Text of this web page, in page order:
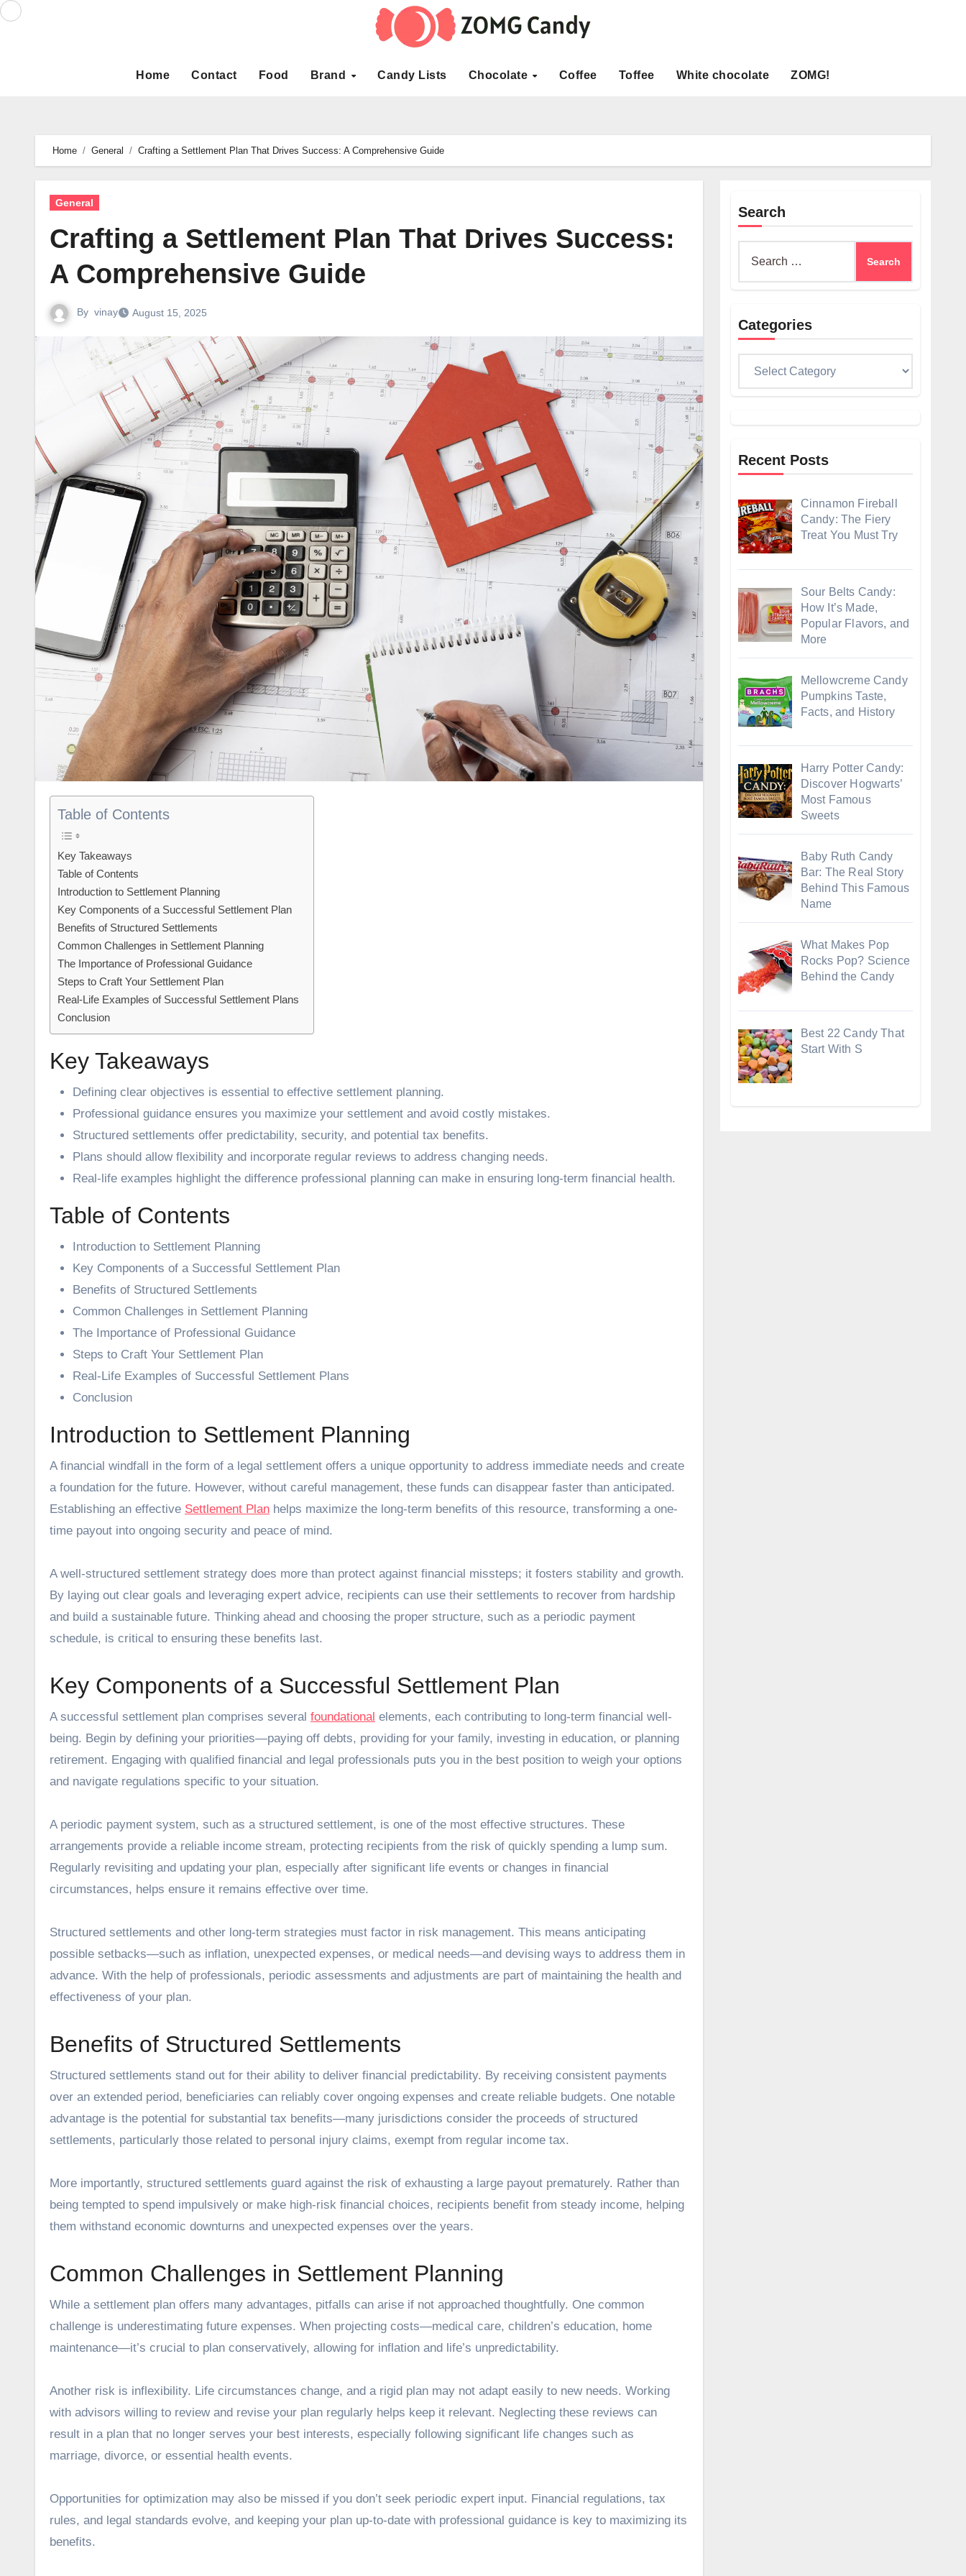
Skip
Home Contact Food Brand Candy Lists Chocolate Coffee Toffee White chocolate ZOMG!
Home General Crafting a Settlement Plan That Drives Success: A Comprehensive Guide
General
Crafting a Settlement Plan That Drives Success:
A Comprehensive Guide
By vinay August 15, 2025
Table of Contents
Key Takeaways
Table of Contents
Introduction to Settlement Planning
Key Components of a Successful Settlement Plan
Benefits of Structured Settlements
Common Challenges in Settlement Planning
The Importance of Professional Guidance
Steps to Craft Your Settlement Plan
Real-Life Examples of Successful Settlement Plans
Conclusion
Key Takeaways
Defining clear objectives is essential to effective settlement planning.
Professional guidance ensures you maximize your settlement and avoid costly mistakes.
Structured settlements offer predictability, security, and potential tax benefits.
Plans should allow flexibility and incorporate regular reviews to address changing needs.
Real-life examples highlight the difference professional planning can make in ensuring long-term financial health.
Table of Contents
Introduction to Settlement Planning
Key Components of a Successful Settlement Plan
Benefits of Structured Settlements
Common Challenges in Settlement Planning
The Importance of Professional Guidance
Steps to Craft Your Settlement Plan
Real-Life Examples of Successful Settlement Plans
Conclusion
Introduction to Settlement Planning
A financial windfall in the form of a legal settlement offers a unique opportunity to address immediate needs and create
a foundation for the future. However, without careful management, these funds can disappear faster than anticipated.
Establishing an effective Settlement Plan helps maximize the long-term benefits of this resource, transforming a one-
time payout into ongoing security and peace of mind.
A well-structured settlement strategy does more than protect against financial missteps; it fosters stability and growth.
By laying out clear goals and leveraging expert advice, recipients can use their settlements to recover from hardship
and build a sustainable future. Thinking ahead and choosing the proper structure, such as a periodic payment
schedule, is critical to ensuring these benefits last.
Key Components of a Successful Settlement Plan
A successful settlement plan comprises several foundational elements, each contributing to long-term financial well-
being. Begin by defining your priorities—paying off debts, providing for your family, investing in education, or planning
retirement. Engaging with qualified financial and legal professionals puts you in the best position to weigh your options
and navigate regulations specific to your situation.
A periodic payment system, such as a structured settlement, is one of the most effective structures. These
arrangements provide a reliable income stream, protecting recipients from the risk of quickly spending a lump sum.
Regularly revisiting and updating your plan, especially after significant life events or changes in financial
circumstances, helps ensure it remains effective over time.
Structured settlements and other long-term strategies must factor in risk management. This means anticipating
possible setbacks—such as inflation, unexpected expenses, or medical needs—and devising ways to address them in
advance. With the help of professionals, periodic assessments and adjustments are part of maintaining the health and
effectiveness of your plan.
Benefits of Structured Settlements
Structured settlements stand out for their ability to deliver financial predictability. By receiving consistent payments
over an extended period, beneficiaries can reliably cover ongoing expenses and create reliable budgets. One notable
advantage is the potential for substantial tax benefits—many jurisdictions consider the proceeds of structured
settlements, particularly those related to personal injury claims, exempt from regular income tax.
More importantly, structured settlements guard against the risk of exhausting a large payout prematurely. Rather than
being tempted to spend impulsively or make high-risk financial choices, recipients benefit from steady income, helping
them withstand economic downturns and unexpected expenses over the years.
Common Challenges in Settlement Planning
While a settlement plan offers many advantages, pitfalls can arise if not approached thoughtfully. One common
challenge is underestimating future expenses. When projecting costs—medical care, children’s education, home
maintenance—it’s crucial to plan conservatively, allowing for inflation and life’s unpredictability.
Another risk is inflexibility. Life circumstances change, and a rigid plan may not adapt easily to new needs. Working
with advisors willing to review and revise your plan regularly helps keep it relevant. Neglecting these reviews can
result in a plan that no longer serves your best interests, especially following significant life changes such as
marriage, divorce, or essential health events.
Opportunities for optimization may also be missed if you don’t seek periodic expert input. Financial regulations, tax
rules, and legal standards evolve, and keeping your plan up-to-date with professional guidance is key to maximizing its
benefits.
Search
Categories
Recent Posts
Cinnamon Fireball
Candy: The Fiery
Treat You Must Try
Sour Belts Candy:
How It’s Made,
Popular Flavors, and
More
Mellowcreme Candy
Pumpkins Taste,
Facts, and History
Harry Potter Candy:
Discover Hogwarts’
Most Famous
Sweets
Baby Ruth Candy
Bar: The Real Story
Behind This Famous
Name
What Makes Pop
Rocks Pop? Science
Behind the Candy
Best 22 Candy That
Start With S